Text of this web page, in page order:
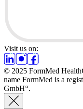
Visit us on:
© 2025 FormMed
name FormMed is a
GmbH“.